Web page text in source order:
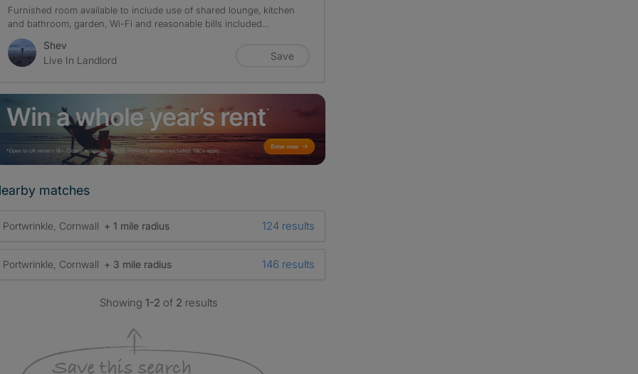
Furnished room available to include use of shared lounge, kitchen
and bathroom, garden, Wi-Fi and reasonable bills included...
Shev
Live In Landlord
Save
matches
Portwrinkle, Cornwall + 1 mile radius 124 results
Portwrinkle, Cornwall + 3 mile radius 146 results
Showing 1-2 of 2 results